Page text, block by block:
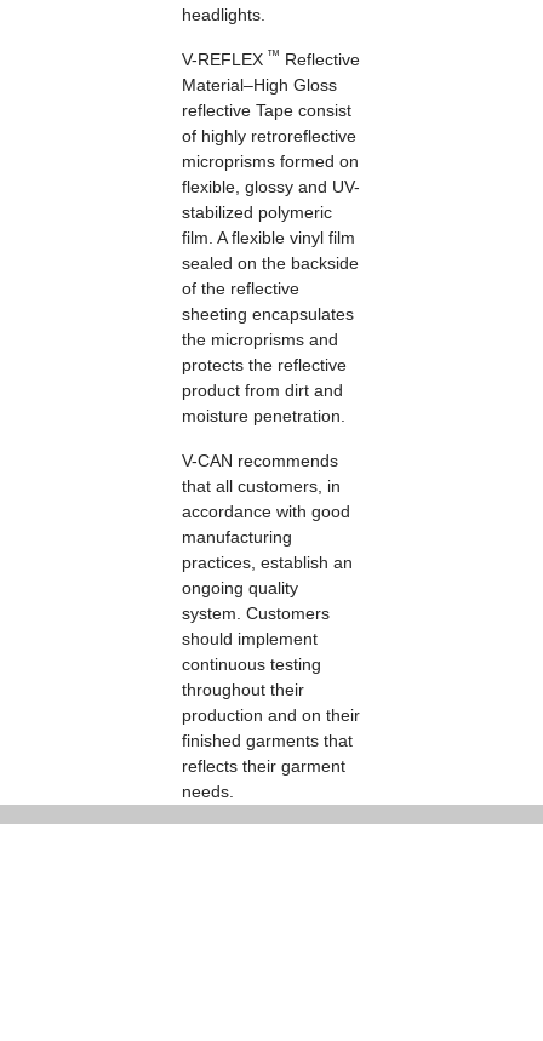
headlights.
V-REFLEX ™ Reflective
Material–High Gloss
reflective Tape consist
of highly retroreflective
microprisms formed on
flexible, glossy and UV-
stabilized polymeric
film. A flexible vinyl film
sealed on the backside
of the reflective
sheeting encapsulates
the microprisms and
protects the reflective
product from dirt and
moisture penetration.
V-CAN recommends
that all customers, in
accordance with good
manufacturing
practices, establish an
ongoing quality
system. Customers
should implement
continuous testing
throughout their
production and on their
finished garments that
reflects their garment
needs.